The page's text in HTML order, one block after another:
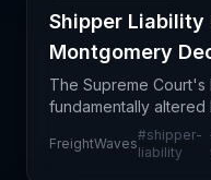
Shipper Liability
Montgomery
The Supreme
fundamentally
shippers in the
addressed negligent
FreightWaves
#shipper-
liability